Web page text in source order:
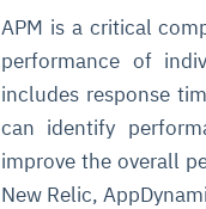
APM is a critical
performance of
includes response
can identify
improve the overall
New Relic,